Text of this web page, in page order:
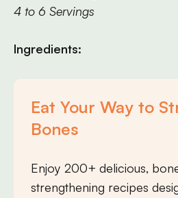
4 to 6 Servings
Ingredients:
Eat Your Way to
Bones
Enjoy 200+ delicious,
strengthening recipes